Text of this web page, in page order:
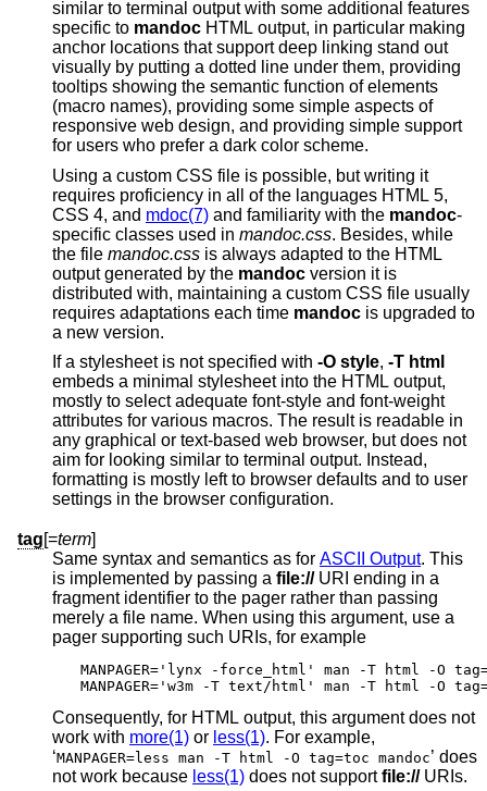
similar to terminal output with some additional features
specific to mandoc HTML output, in particular making
anchor locations that support deep linking stand out
visually by putting a dotted line under them, providing
tooltips showing the semantic function of elements
(macro names), providing some simple aspects of
responsive web design, and providing simple support
for users who prefer a dark color scheme.
Using a custom CSS file is possible, but writing it
requires proficiency in all of the languages HTML 5,
CSS 4, and mdoc(7) and familiarity with the mandoc-
specific classes used in mandoc.css. Besides, while
the file mandoc.css is always adapted to the HTML
output generated by the mandoc version it is
distributed with, maintaining a custom CSS file usually
requires adaptations each time mandoc is upgraded to
a new version.
If a stylesheet is not specified with -O style, -T html
embeds a minimal stylesheet into the HTML output,
mostly to select adequate font-style and font-weight
attributes for various macros. The result is readable in
any graphical or text-based web browser, but does not
aim for looking similar to terminal output. Instead,
formatting is mostly left to browser defaults and to user
settings in the browser configuration.
tag[=term]
Same syntax and semantics as for
ASCII Output. This
is implemented by passing a file://URI ending in a
fragment identifier to the pager rather than passing
merely a file name. When using this argument, use a
pager supporting such URIs, for example
MANPAGER='lynx -force_html' man -T html -O
MANPAGER='w3m -T text/html' man -T html -O
Consequently, for HTML output, this argument does not
work with more(1) or less(1). For example,
‘
MANPAGER=less man -T html -O tag=toc mandoc’ does
not work because less(1) does not supportfile://URIs.